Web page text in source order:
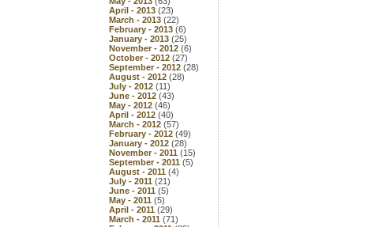
April - 2013 (23)
March - 2013 (22)
February - 2013 (6)
January - 2013 (25)
November - 2012 (6)
October - 2012 (27)
September - 2012 (28)
August - 2012 (28)
July - 2012 (11)
June - 2012 (43)
May - 2012 (46)
April - 2012 (40)
March - 2012 (57)
February - 2012 (49)
January - 2012 (28)
November - 2011 (15)
September - 2011 (5)
August - 2011 (4)
July - 2011 (21)
June - 2011 (5)
May - 2011 (5)
April - 2011 (29)
March - 2011 (71)